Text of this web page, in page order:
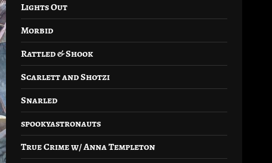
Lights Out
Morbid
Rattled & Shook
Scarlett and Shotzi
Snarled
spookyastronauts
True Crime w/ Anna Templeton